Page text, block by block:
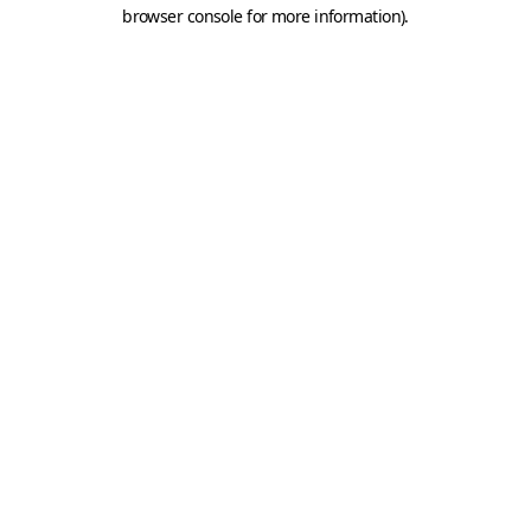
browser console for more information).